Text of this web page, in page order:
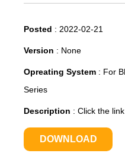
Posted : 2022-02-21
Version : None
Opreating System : For
Series
Description : Click the
DOWNLOAD